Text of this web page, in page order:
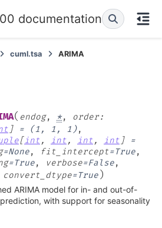
documentation
cuml.tsa ARIMA
( endog, *, order:
] = (1, 1, 1),
[ int, int, int, int]
=
=None, fit_intercept=True,
=True, verbose=False,
convert_dtype=True )
ARIMA model for in- and out-of-
with support for seasonality